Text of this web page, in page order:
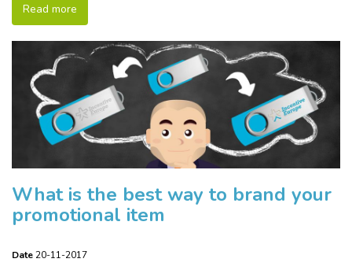
Read more
What is the best way to brand your
promotional item
Date20-11-2017